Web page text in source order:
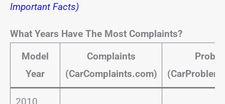
Important Facts)
What Years Have The Most Complaints?
Model
Year
Complaints
(CarComplaints.com)
2010